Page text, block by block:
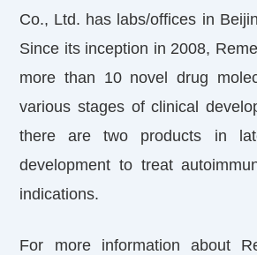
Co., Ltd. has labs/offices in
Since its inception in 2008,
more than 10 novel drug
various stages of clinical
there are two products in
development to treat
indications.
For more information about